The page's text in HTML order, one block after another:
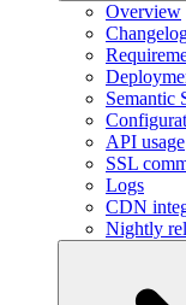
Overview
Semantic
API usage
SSL
Logs
CDN
Nightly